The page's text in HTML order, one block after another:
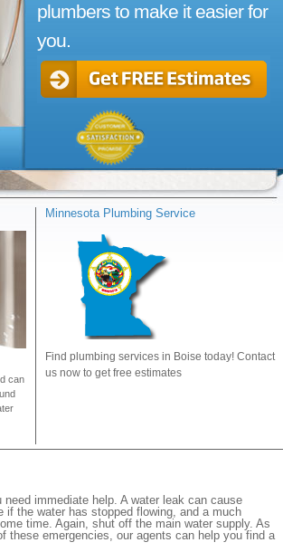
plumbers to make it easier for
you.
can
Minnesota Plumbing Service
Find plumbing services in Boise today! Contact
us now to get free estimates
immediate help. A water leak can cause
if the water has stopped flowing, and a much
time. Again, shut off the main water supply. As
these emergencies, our agents can help you find a